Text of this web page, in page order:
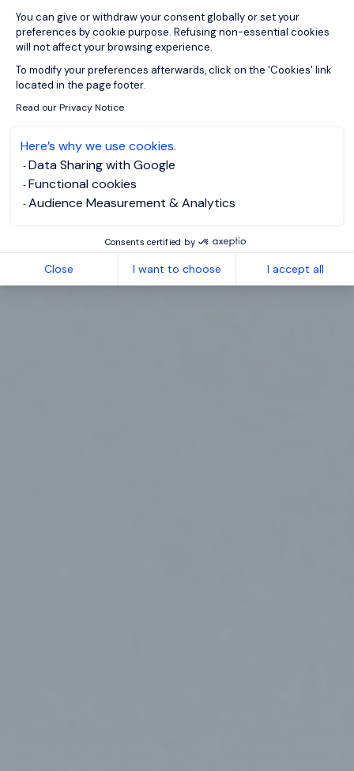
You can give or withdraw your consent globally or set your
preferences by cookie purpose. Refusing non-essential cookies
will not affect your browsing experience.
To modify your preferences afterwards, click on the 'Cookies' link
located in the page footer.
Read our Privacy Notice
Here’s why we use cookies.
Data Sharing with Google
Functional cookies
Audience Measurement & Analytics
Consents certified by
Close I want to choose I accept all